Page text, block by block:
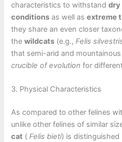
characteristics to withstanddry
conditions as well asextreme
they share an even closer
thewildcats (e.g.,Felis
that semi-arid and
crucible of evolution for
3. Physical Characteristics
As compared to other felines
unlike other felines of similar
cat (Felis bieti) is